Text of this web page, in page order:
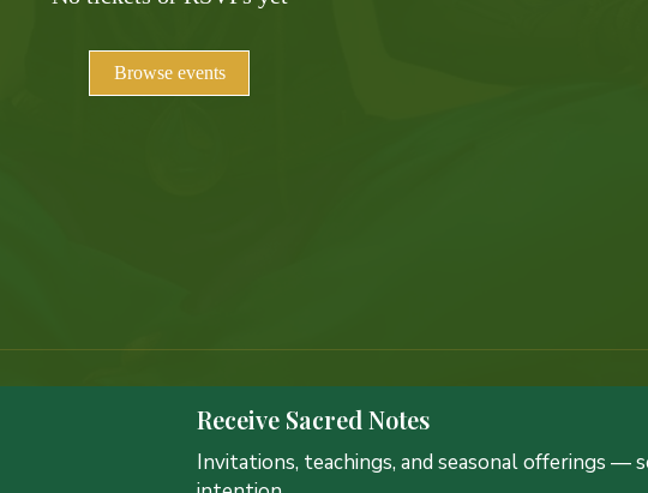
Browse events
Receive Sacred Notes
Invitations, teachings, and seasonal offerings —